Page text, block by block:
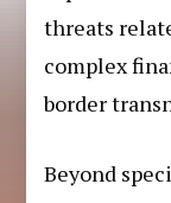
threats
complex
border
Beyond